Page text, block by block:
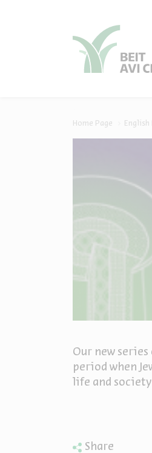
Home Page English
Our new
period when
life and
Share